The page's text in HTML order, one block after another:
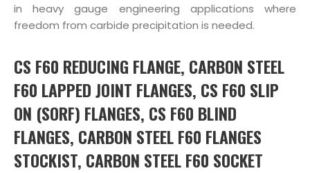
in heavy gauge engineering applications where
freedom from carbide precipitation is needed.
CS F60 REDUCING FLANGE, CARBON STEEL
F60 LAPPED JOINT FLANGES, CS F60 SLIP
ON (SORF) FLANGES, CS F60 BLIND
FLANGES, CARBON STEEL F60 FLANGES
STOCKIST, CARBON STEEL F60 SOCKET